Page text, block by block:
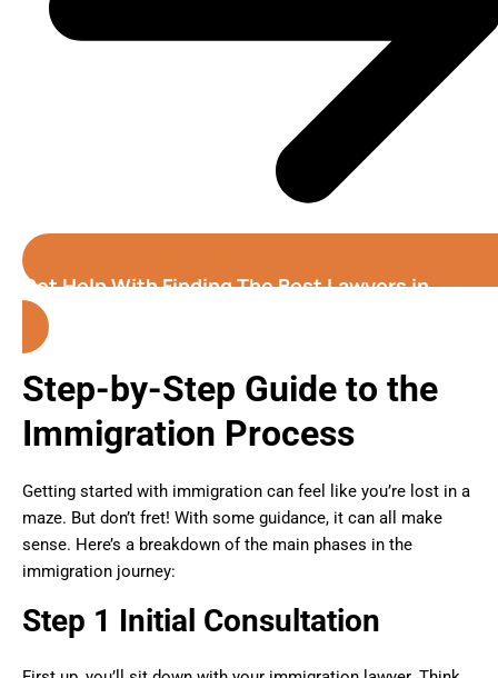
Get Help With Finding The Best Lawyers in
Fremont
Step-by-Step Guide to the
Immigration Process
Getting started with immigration can feel like you’re lost in a
maze. But don’t fret! With some guidance, it can all make
sense. Here’s a breakdown of the main phases in the
immigration journey:
Step 1 Initial Consultation